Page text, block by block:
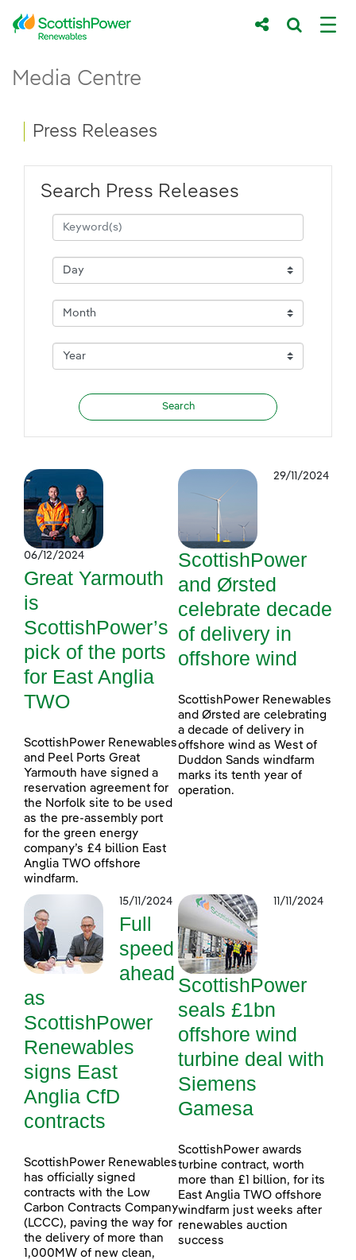
Skip to Main Content
Main content area
Media Centre
Breadcrumb navigation
Press Releases
Search Press Releases
06/12/2024
Great Yarmouth
is
ScottishPower’s
pick of the ports
for East Anglia
TWO
ScottishPower Renewables
and Peel Ports Great
Yarmouth have signed a
reservation agreement for
the Norfolk site to be used
as the pre-assembly port
for the green energy
company’s £4 billion East
Anglia TWO offshore
windfarm.
29/11/2024
ScottishPower
and Ørsted
celebrate decade
of delivery in
offshore wind
ScottishPower Renewables
and Ørsted are celebrating
a decade of delivery in
offshore wind as West of
Duddon Sands windfarm
marks its tenth year of
operation.
15/11/2024
Full
speed
ahead
as
ScottishPower
Renewables
signs East
Anglia CfD
contracts
ScottishPower Renewables
has officially signed
contracts with the Low
Carbon Contracts Company
(LCCC), paving the way for
the delivery of more than
1,000MW of new clean,
11/11/2024
ScottishPower
seals £1bn
offshore wind
turbine deal with
Siemens
Gamesa
ScottishPower awards
turbine contract, worth
more than £1 billion, for its
East Anglia TWO offshore
windfarm just weeks after
renewables auction
success